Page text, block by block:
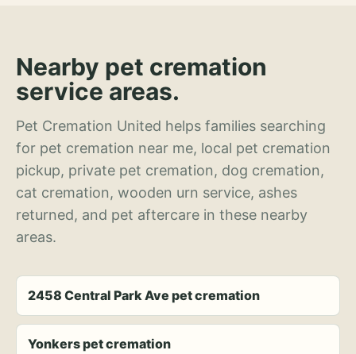
Nearby pet cremation
service areas.
Pet Cremation United helps families searching
for pet cremation near me, local pet cremation
pickup, private pet cremation, dog cremation,
cat cremation, wooden urn service, ashes
returned, and pet aftercare in these nearby
areas.
2458 Central Park Ave pet cremation
Yonkers pet cremation